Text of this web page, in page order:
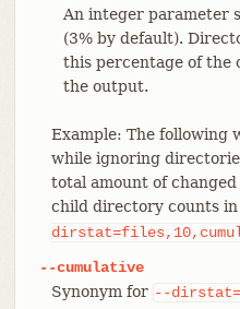
An integer parameter
(3% by default).
this percentage of the
the output.
Example: The following
while ignoring
total amount of
child directory counts
--cumulative
Synonym for --